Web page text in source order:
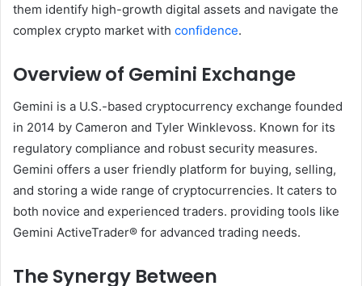
them identify high-growth digital assets and navigate the
complex crypto market with confidence.
Overview of Gemini Exchange
Gemini is a U.S.-based cryptocurrency exchange founded
in 2014 by Cameron and Tyler Winklevoss. Known for its
regulatory compliance and robust security measures.
Gemini offers a user friendly platform for buying, selling,
and storing a wide range of cryptocurrencies. It caters to
both novice and experienced traders. providing tools like
Gemini ActiveTrader® for advanced trading needs.
The Synergy Between